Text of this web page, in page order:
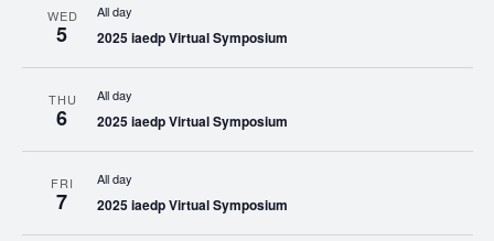
WED
5
All day
2025 iaedp Virtual Symposium
THU
6
All day
2025 iaedp Virtual Symposium
FRI
7
All day
2025 iaedp Virtual Symposium